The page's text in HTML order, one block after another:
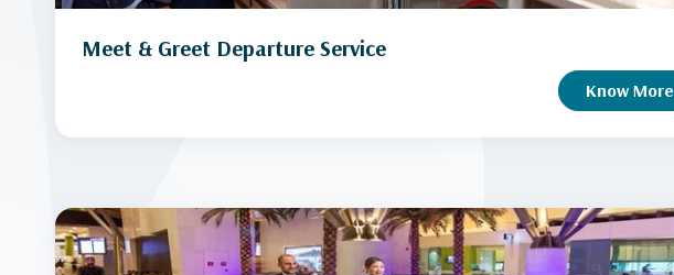
Meet & Greet Departure Service
Know More